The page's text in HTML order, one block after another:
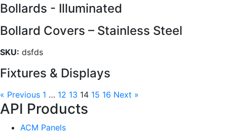
Bollards - Illuminated
Bollard Covers – Stainless Steel
SKU: dsfds
Fixtures & Displays
« Previous 1 … 12 13 14 15 16 Next »
API Products
ACM Panels